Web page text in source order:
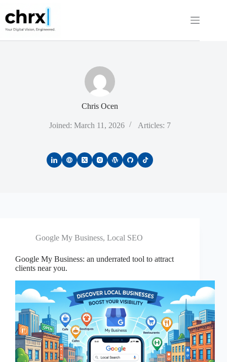
content
Chris Ocen
Joined: March 11, 2026 Articles: 7
Google My Business, Local SEO
Google My Business: an underrated tool to attract
clients near you.